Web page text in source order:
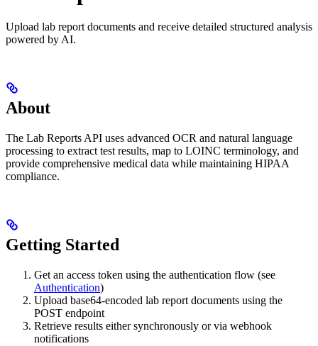
Upload lab report documents and receive detailed structured analysis
powered by AI.
About
The Lab Reports API uses advanced OCR and natural language
processing to extract test results, map to LOINC terminology, and
provide comprehensive medical data while maintaining HIPAA
compliance.
Getting Started
Get an access token using the authentication flow (see
Authentication)
Upload base64-encoded lab report documents using the
POST endpoint
Retrieve results either synchronously or via webhook
notifications